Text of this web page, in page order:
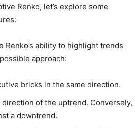
Renko, let’s explore some
Renko’s ability to highlight trends
approach:
bricks in the same direction.
of the uptrend. Conversely,
a downtrend.